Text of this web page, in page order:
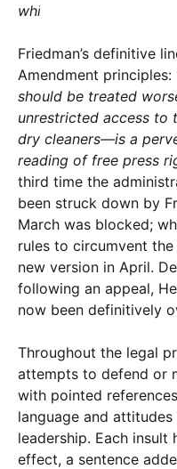
while in line at
Friedman’s definitive
Amendment principles:
should be treated
unrestricted access to
dry cleaners—is a
reading of free press
third time the
been struck down by
March was blocked;
rules to circumvent
new version in April.
following an appeal,
now been definitively
Throughout the legal
attempts to defend or
with pointed
language and
leadership. Each insult
effect, a sentence